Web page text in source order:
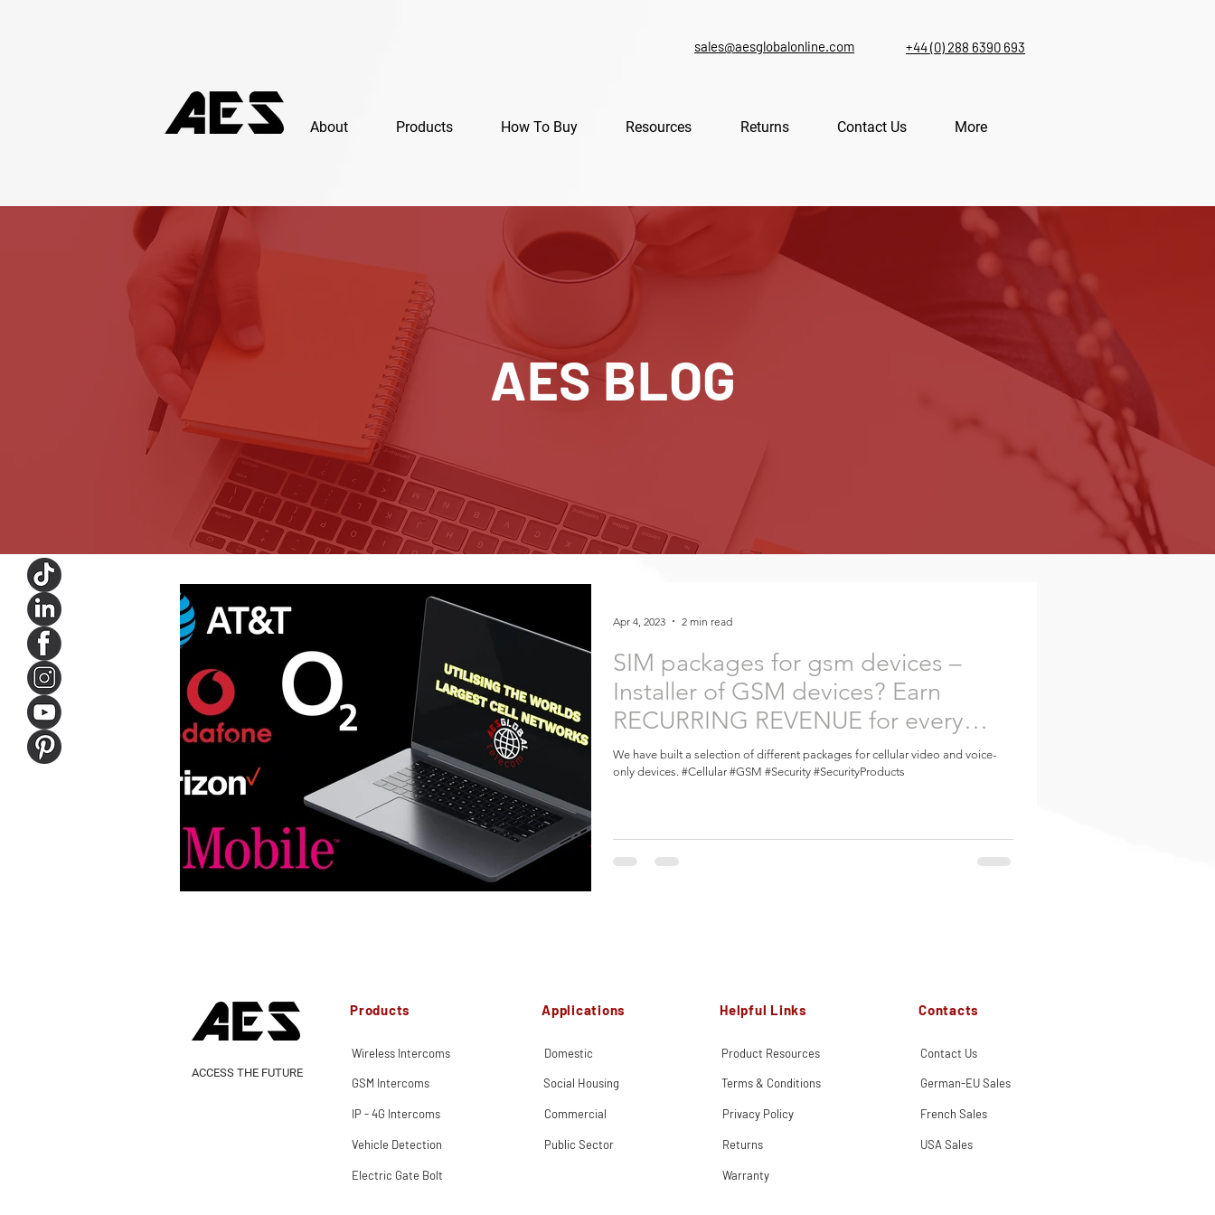
sales@aesglobalonline.com +44 (0) 288 6390 693
About Products How To Buy Resources Returns Contact Us More
AES BLOG
SIM packages for gsm devices –
Installer of GSM devices? Earn
RECURRING REVENUE for every
Install!
We have built a selection of different packages for cellular video and voice-
only devices. #Cellular #GSM #Security #SecurityProducts
Apr 4, 2023 2 min read
Products
Wireless Intercoms
ACCESS THE FUTURE
GSM Intercoms
IP - 4G Intercoms
Vehicle Detection
Electric Gate Bolt
Applications
Domestic
Social Housing
Commercial
Public Sector
Helpful Links
Product Resources
Terms & Conditions
Privacy Policy
Returns
Contacts
Contact Us
German-EU Sales
French Sales
USA Sales
Warranty